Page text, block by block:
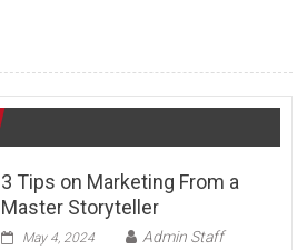
3 Tips on Marketing From a
Master Storyteller
May 4, 2024
Admin Staff